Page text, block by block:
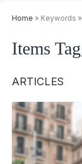
Home » Keywords
Items
ARTICLES